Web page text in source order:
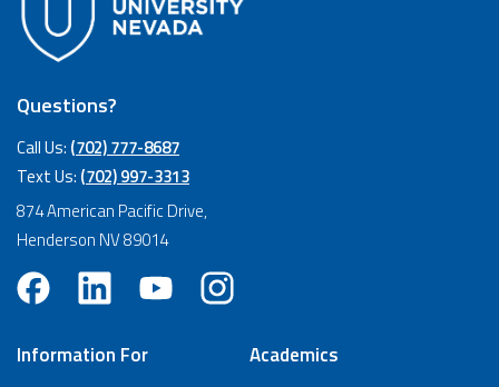
Questions?
Call Us: (702) 777-8687
Text Us: (702) 997-3313
874 American Pacific Drive,
Henderson NV 89014
Information For Academics